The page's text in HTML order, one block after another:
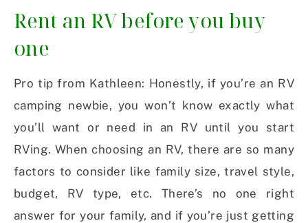
Rent an RV before you buy
one
Pro tip from Kathleen: Honestly, if you’re an RV
camping newbie, you won’t know exactly what
you’ll want or need in an RV until you start
RVing. When choosing an RV, there are so many
factors to consider like family size, travel style,
budget, RV type, etc. There’s no one right
answer for your family, and if you’re just getting